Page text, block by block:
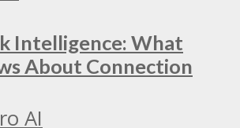
Intelligence: What
About Connection